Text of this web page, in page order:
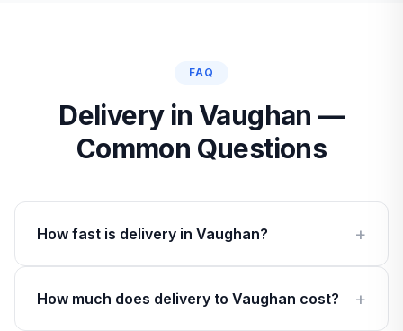
FAQ
Delivery in Vaughan —
Common Questions
How fast is delivery in Vaughan?
How much does delivery to Vaughan cost?